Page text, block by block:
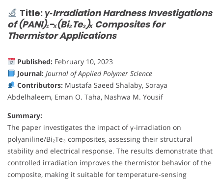
Title: γ‐Irradiation Hardness Investigations
of (PANI)₁−ₓ(Bi₂Te₃)ₓ Composites for
Thermistor Applications
Published:February 10, 2023
Journal: Journal of Applied Polymer Science
Contributors:Mustafa Saeed Shalaby, Soraya
Abdelhaleem, Eman O. Taha, Nashwa M. Yousif
Summary:
The paper investigates the impact of γ-irradiation on
polyaniline/Bi₂Te₃ composites, assessing their structural
stability and electrical response. The results demonstrate that
controlled irradiation improves the thermistor behavior of the
composite, making it suitable for temperature-sensing